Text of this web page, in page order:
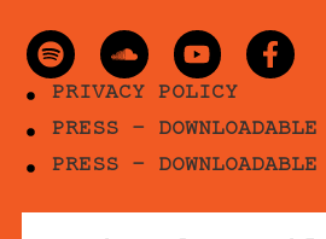
PRIVACY POLICY
PRESS -
PRESS -